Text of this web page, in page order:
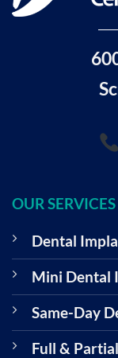
OUR SERVICES
Dental
Mini Dental
Same-Day
Full &